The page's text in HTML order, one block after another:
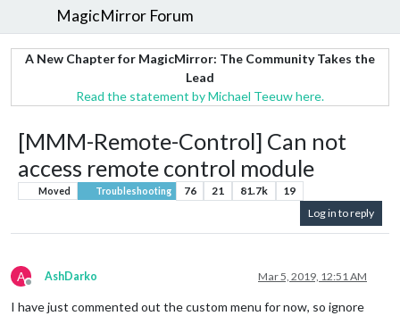
MagicMirror Forum
A New Chapter for MagicMirror: The Community Takes the
Lead
Read the statement by Michael Teeuw here.
[MMM-Remote-Control] Can not
access remote control module
Moved Troubleshooting 76 21 81.7k
19
Log in to reply
A
Offline
AshDarko Mar 5, 2019, 12:51 AM
I have just commented out the custom menu for now, so ignore